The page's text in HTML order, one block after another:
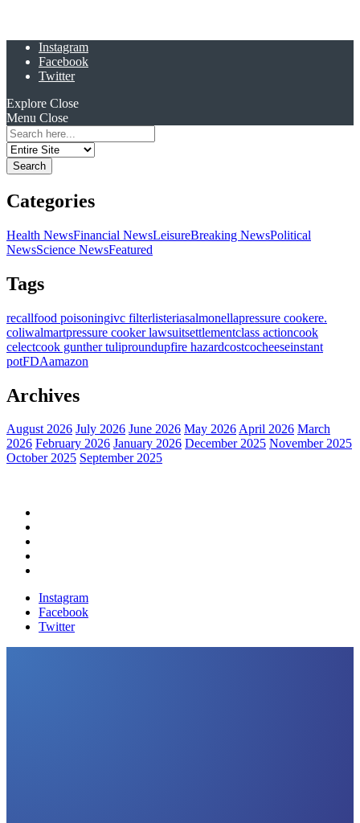
Instagram
Facebook
Twitter
Explore Close
Menu Close
Search
for:
Categories
Health NewsFinancial NewsLeisureBreaking NewsPolitical
NewsScience NewsFeatured
Tags
recallfood poisoningivc filterlisteriasalmonellapressure cookere.
coliwalmartpressure cooker lawsuitsettlementclass actioncook
celectcook gunther tuliproundupfire hazardcostcocheeseinstant
potFDAamazon
Archives
August 2026 July 2026 June 2026 May 2026April 2026 March
2026 February 2026 January 2026 December 2025 November 2025
October 2025 September 2025
Instagram
Facebook
Twitter